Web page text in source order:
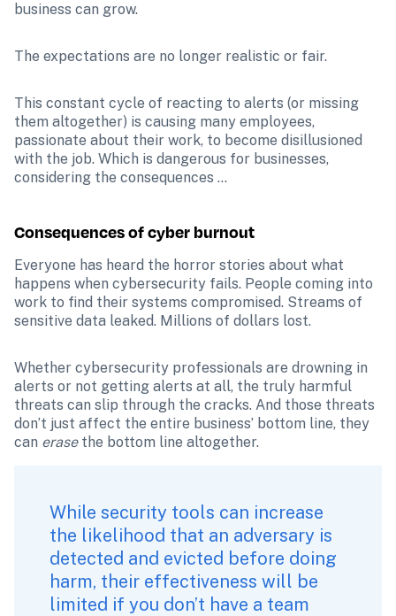
business can grow.
The expectations are no longer realistic or fair.
This constant cycle of reacting to alerts (or missing
them altogether) is causing many employees,
passionate about their work, to become disillusioned
with the job. Which is dangerous for businesses,
considering the consequences …
Consequences of cyber burnout
Everyone has heard the horror stories about what
happens when cybersecurity fails. People coming into
work to find their systems compromised. Streams of
sensitive data leaked. Millions of dollars lost.
Whether cybersecurity professionals are drowning in
alerts or not getting alerts at all, the truly harmful
threats can slip through the cracks. And those threats
don’t just affect the entire business’ bottom line, they
can erase the bottom line altogether.
While security tools can increase
the likelihood that an adversary is
detected and evicted before doing
harm, their effectiveness will be
limited if you don’t have a team